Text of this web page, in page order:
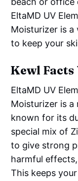
EltaMD UV
Moisturizer is
to keep your
Kewl
EltaMD UV
Moisturizer is a
known for its
special mix of
to give strong
harmful
This keeps